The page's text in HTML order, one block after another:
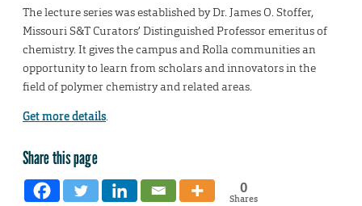
The lecture series was established by Dr. James O. Stoffer,
Missouri S&T Curators’ Distinguished Professor emeritus of
chemistry. It gives the campus and Rolla communities an
opportunity to learn from scholars and innovators in the
field of polymer chemistry and related areas.
Get more details.
Share this page
0
Shares